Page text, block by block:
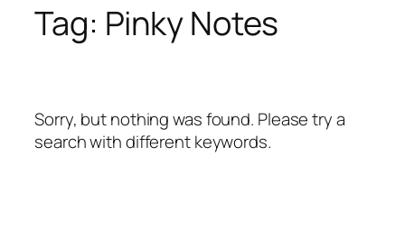
Tag: Pinky Notes
Sorry, but nothing was found. Please try a
search with different keywords.